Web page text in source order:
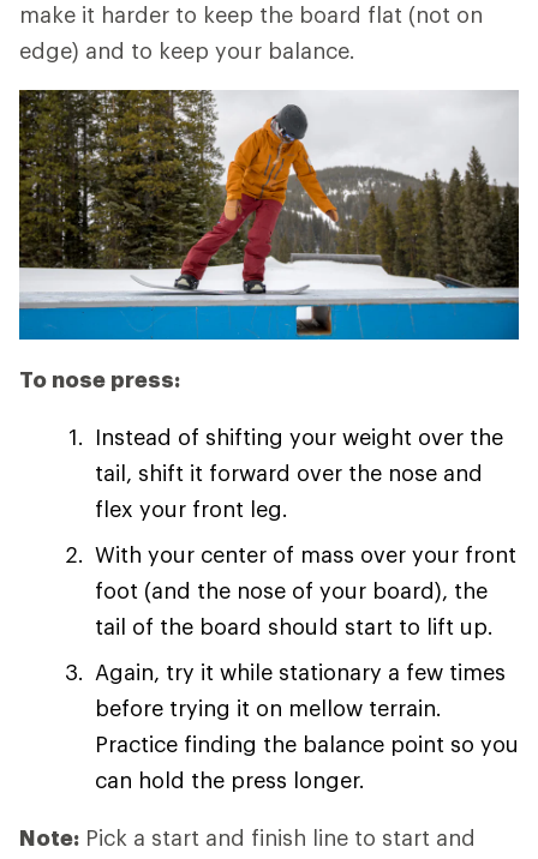
make it harder to keep the board flat (not on
edge) and to keep your balance.
To nose press:
Instead of shifting your weight over the
tail, shift it forward over the nose and
flex your front leg.
With your center of mass over your front
foot (and the nose of your board), the
tail of the board should start to lift up.
Again, try it while stationary a few times
before trying it on mellow terrain.
Practice finding the balance point so you
can hold the press longer.
Note: Pick a start and finish line to start and